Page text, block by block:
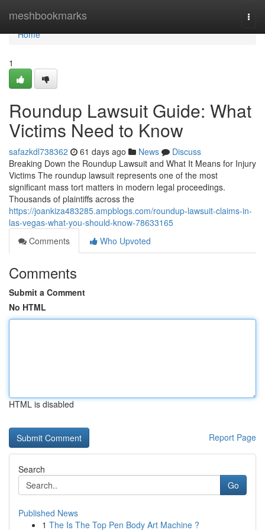
meshbookmarks
Home
Home
1
Roundup Lawsuit Guide: What
Victims Need to Know
safazkdl738362 61 days ago News
Discuss
Breaking Down the Roundup Lawsuit and What It Means for Injury
Victims The roundup lawsuit represents one of the most
significant mass tort matters in modern legal proceedings.
Thousands of plaintiffs across the
https://joankiza483285.ampblogs.com/roundup-lawsuit-claims-in-
las-vegas-what-you-should-know-78633165
Comments
Who Upvoted
Comments
Submit a Comment
No HTML
HTML is disabled
Report Page
Search
Go
Published News
1 The Is The Top Pen Body Art Machine ?